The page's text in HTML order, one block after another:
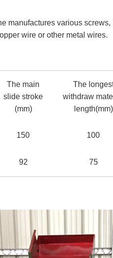
manufactures various
wire or other metal wires.
The main
slide stroke
(mm)
The
withdraw
length(mm)
150 100
92 75